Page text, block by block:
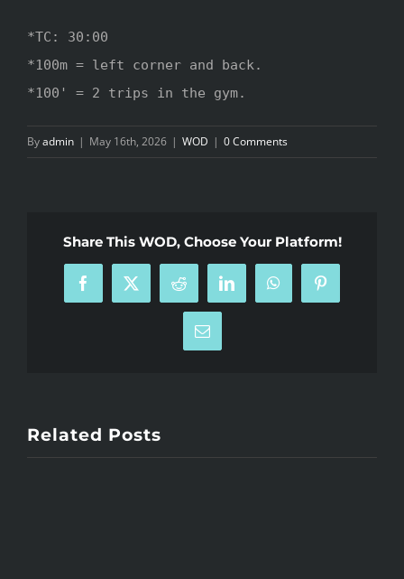
*TC: 30:00
*100m = left corner and back.
*100' = 2 trips in the gym.
Byadmin | May 16th, 2026 | WOD | 0 Comments
Share This WOD, Choose Your Platform!
Facebook
X Reddit LinkedInWhatsAppPinterest
Email
Related Posts